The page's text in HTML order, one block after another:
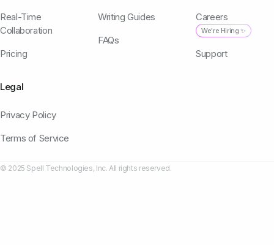
Real-Time
Collaboration
Pricing
Writing Guides
FAQs
Careers
We're Hiring ✨
Support
Legal
Privacy Policy
Terms of Service
© 2025 Spell Technologies, Inc. All rights reserved.